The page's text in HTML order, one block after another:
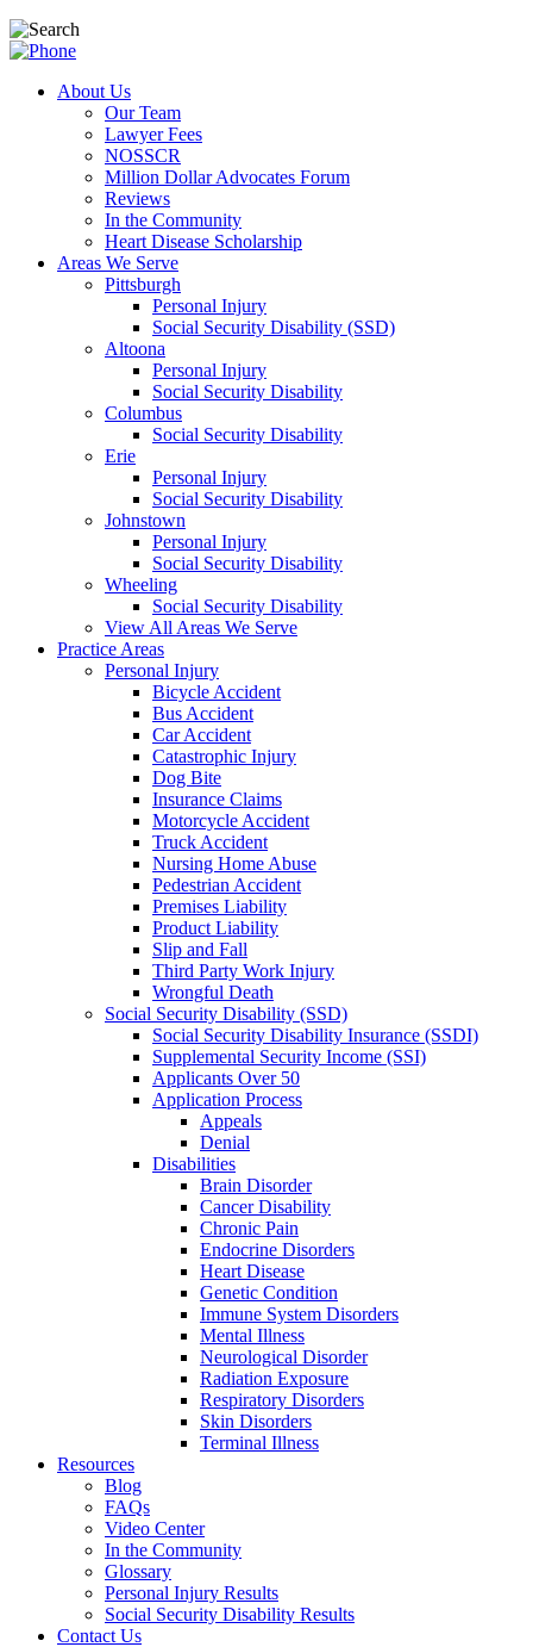
About Us
Our Team
Lawyer Fees
NOSSCR
Million Dollar Advocates Forum
Reviews
In the Community
Heart Disease Scholarship
Areas We Serve
Pittsburgh
Personal Injury
Social Security Disability (SSD)
Altoona
Personal Injury
Social Security Disability
Columbus
Social Security Disability
Erie
Personal Injury
Social Security Disability
Johnstown
Personal Injury
Social Security Disability
Wheeling
Social Security Disability
View All Areas We Serve
Practice Areas
Personal Injury
Bicycle Accident
Bus Accident
Car Accident
Catastrophic Injury
Dog Bite
Insurance Claims
Motorcycle Accident
Truck Accident
Nursing Home Abuse
Pedestrian Accident
Premises Liability
Product Liability
Slip and Fall
Third Party Work Injury
Wrongful Death
Social Security Disability (SSD)
Social Security Disability Insurance (SSDI)
Supplemental Security Income (SSI)
Applicants Over 50
Application Process
Appeals
Denial
Disabilities
Brain Disorder
Cancer Disability
Chronic Pain
Endocrine Disorders
Heart Disease
Genetic Condition
Immune System Disorders
Mental Illness
Neurological Disorder
Radiation Exposure
Respiratory Disorders
Skin Disorders
Terminal Illness
Resources
Blog
FAQs
Video Center
In the Community
Glossary
Personal Injury Results
Social Security Disability Results
Contact Us